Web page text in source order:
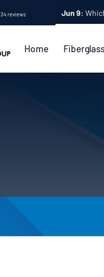
34 reviews Apr 9:
Home